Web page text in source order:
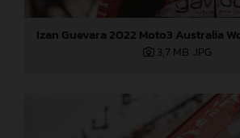
Izan Guevara 2022 Moto3 Australia
3,7 MB .JPG